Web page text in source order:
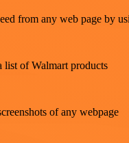
from any web page by
list of Walmart products
of any webpage